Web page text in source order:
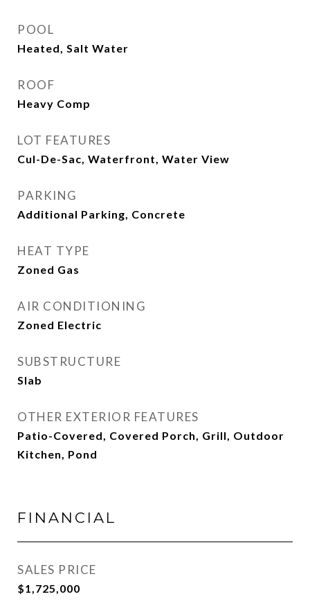
POOL
Heated, Salt Water
ROOF
Heavy Comp
LOT FEATURES
Cul-De-Sac, Waterfront, Water View
PARKING
Additional Parking, Concrete
HEAT TYPE
Zoned Gas
AIR CONDITIONING
Zoned Electric
SUBSTRUCTURE
Slab
OTHER EXTERIOR FEATURES
Patio-Covered, Covered Porch, Grill, Outdoor
Kitchen, Pond
FINANCIAL
SALES PRICE
$1,725,000